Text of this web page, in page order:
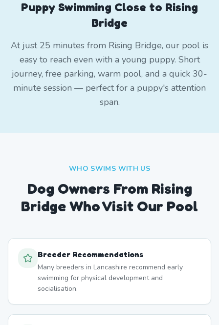
Puppy Swimming Close to Rising
Bridge
At just 25 minutes from Rising Bridge, our pool is
easy to reach even with a young puppy. Short
journey, free parking, warm pool, and a quick 30-
minute session — perfect for a puppy's attention
span.
WHO SWIMS WITH US
Dog Owners From Rising
BridgeWho Visit Our Pool
Breeder Recommendations
Many breeders in Lancashire recommend early
swimming for physical development and
socialisation.